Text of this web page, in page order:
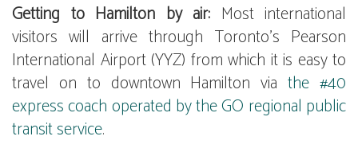
Getting to Hamilton by air: Most international
visitors will arrive through Toronto's Pearson
International Airport (YYZ) from which it is easy to
travel on to downtown Hamilton viathe #40
express coach operated by the GO regional public
transit service.